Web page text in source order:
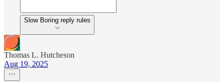
Slow Boring reply rules
Thomas L. Hutcheson
Aug 19, 2025